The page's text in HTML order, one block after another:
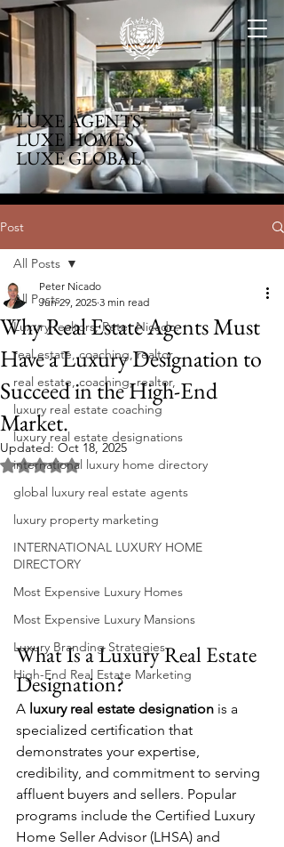
LUXE AGENTS
LUXE HOMES
LUXE GLOBAL
Post
All Posts
Luxury realtors, Peter Nicado.
real estate, coaching, realtor,
real estate, coaching, realtor,
luxury real estate coaching
luxury real estate designations
international luxury home directory
global luxury real estate agents
luxury property marketing
INTERNATIONAL LUXURY HOME
DIRECTORY
Most Expensive Luxury Homes
Most Expensive Luxury Mansions
Luxury Branding Strategies
High-End Real Estate Marketing
All Posts
Why Real Estate Agents Must
Have a Luxury Designation to
Succeed in the High-End
Market.
Peter Nicado
Jun 29, 2025 3 min read
Updated: Oct 18, 2025
Rated NaN out of 5 stars.
What Is a Luxury Real Estate
Designation?
A luxury real estate designation is a
specialized certification that
demonstrates your expertise,
credibility, and commitment to serving
affluent buyers and sellers. Popular
programs include the Certified Luxury
Home Seller Advisor (LHSA) and